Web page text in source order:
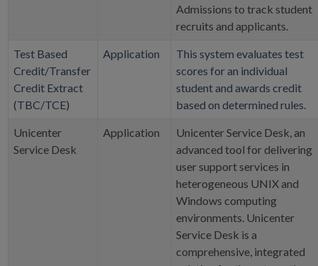
Admissions to track student
recruits and applicants.
Test Based
Credit/Transfer
Credit Extract
(TBC/TCE)
Application
This system evaluates test
scores for an individual
student and awards credit
based on determined rules.
Unicenter
Service Desk
Application
Unicenter Service Desk, an
advanced tool for delivering
user support services in
heterogeneous UNIX and
Windows computing
environments. Unicenter
Service Desk is a
comprehensive, integrated